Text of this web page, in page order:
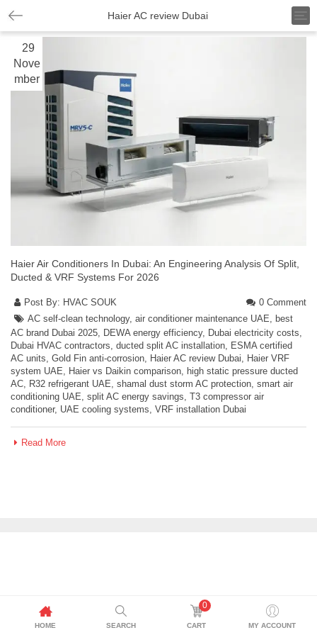
Haier AC review Dubai
o
g
29
Nove
mber
Haier Air Conditioners In Dubai: An Engineering Analysis Of Split,
Ducted & VRF Systems For 2026
Post By: HVAC SOUK
0 Comment
AC self-clean technology, air conditioner maintenance UAE, best
AC brand Dubai 2025, DEWA energy efficiency, Dubai electricity costs,
Dubai HVAC contractors, ducted split AC installation, ESMA certified
AC units, Gold Fin anti-corrosion, Haier AC review Dubai, Haier VRF
system UAE, Haier vs Daikin comparison, high static pressure ducted
AC, R32 refrigerant UAE, shamal dust storm AC protection, smart air
conditioning UAE, split AC energy savings, T3 compressor air
conditioner, UAE cooling systems, VRF installation Dubai
Read More
HOME SEARCH
0
CART MY ACCOUNT